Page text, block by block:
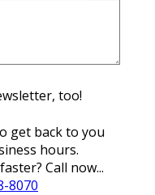
too!
get back to you
hours.
Call now...
8070